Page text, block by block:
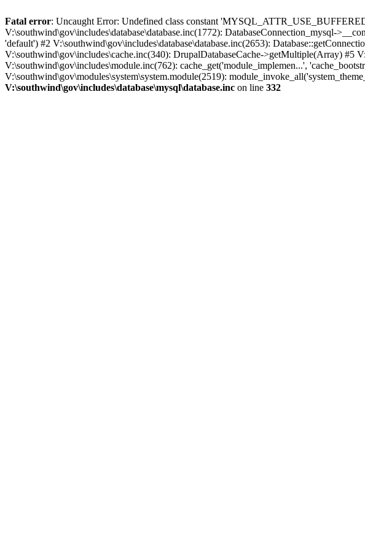
Fatal error: Uncaught Error: Undefined class constant
V:\southwind\gov\includes\database\database.inc(1772): DatabaseConnection_mysql-
'default') #2 V:\southwind\gov\includes\database\database.inc(2653):
V:\southwind\gov\includes\cache.inc(340): DrupalDatabaseCache->getMultiple(Array) #5
V:\southwind\gov\includes\module.inc(762): cache_get('module_implemen...',
V:\southwind\gov\modules\system\system.module(2519):
V:\southwind\gov\includes\database\mysql\database.inc on line 332